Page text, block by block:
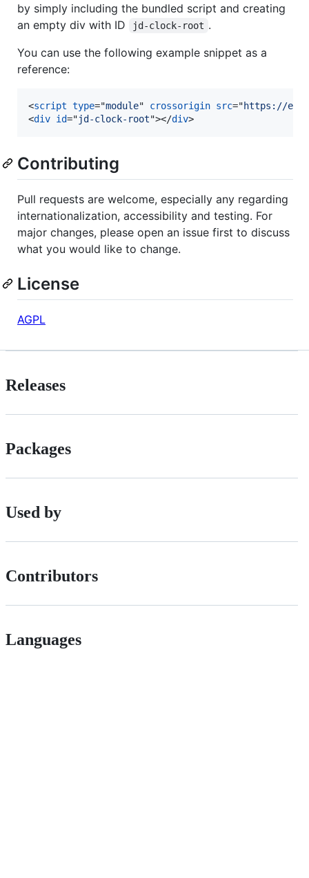
by simply including the bundled script and creating
an empty div with ID
jd-clock-root .
You can use the following example snippet as a
reference:
<script type="module" crossorigin src="https://
<div id="jd-clock-root"></div>
Contributing
Pull requests are welcome, especially any regarding
internationalization, accessibility and testing. For
major changes, please open an issue first to discuss
what you would like to change.
License
AGPL
Releases
Packages
Used by
Contributors
Languages